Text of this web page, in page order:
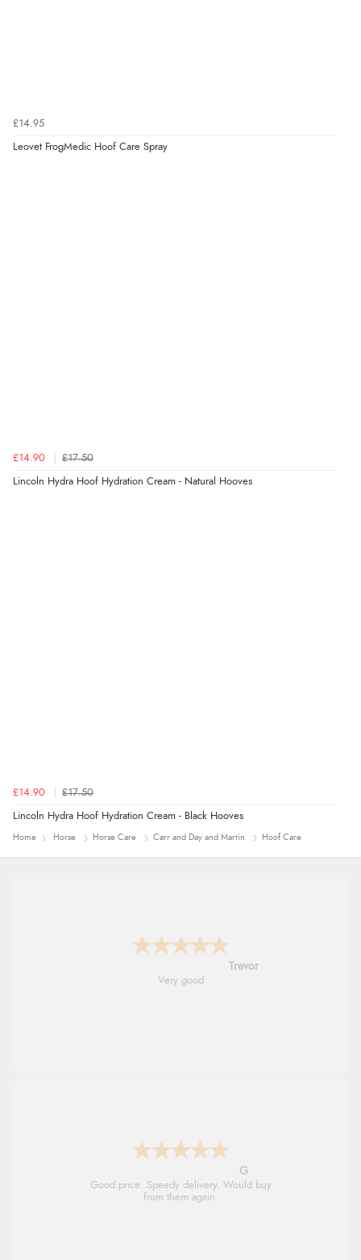
7 Aug 2026 by
£14.95
Leovet FrogMedic Hoof Care Spray
£14.90 £17.50
Lincoln Hydra Hoof Hydration Cream - Natural Hooves
£14.90 £17.50
Lincoln Hydra Hoof Hydration Cream - Black Hooves
Home Horse Horse Care Carr and Day and Martin Hoof Care
Trevor
Very good
G
Good price. Speedy delivery. Would buy
from them again.